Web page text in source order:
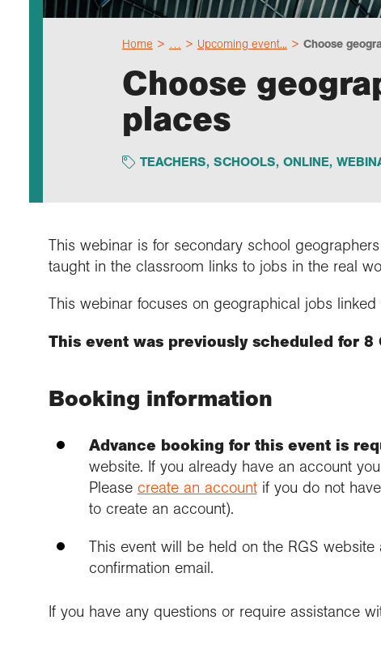
Home … Upcoming event... Choose
Choose
places
TEACHERS, SCHOOLS, ONLINE,
This webinar is for secondary school
taught in the classroom links to jobs in the real
This webinar focuses on geographical jobs
This event was previously scheduled for 8
Booking information
Advance booking for this event is
website. If you already have an account
Please create an accountif you do not
to create an account).
This event will be held on the RGS
confirmation email.
If you have any questions or require assistance